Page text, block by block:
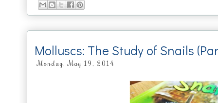
Molluscs: The Study of Snails
Monday, May 19, 2014